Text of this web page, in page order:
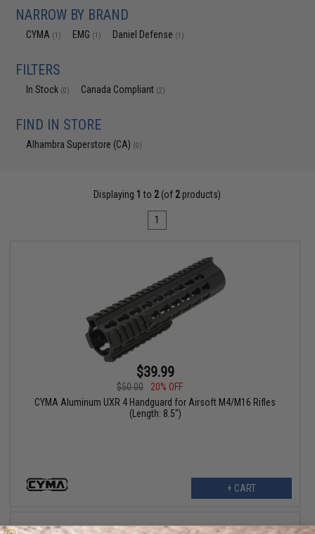
NARROW BY BRAND
CYMA (1) EMG (1) Daniel Defense (1)
FILTERS
In Stock (0) Canada Compliant (2)
FIND IN STORE
Alhambra Superstore (CA) (0)
Displaying 1 to 2(of 2products)
1
$39.99
$50.00
20% OFF
CYMA Aluminum UXR 4 Handguard for Airsoft M4/M16 Rifles
(Length: 8.5")
+ CART